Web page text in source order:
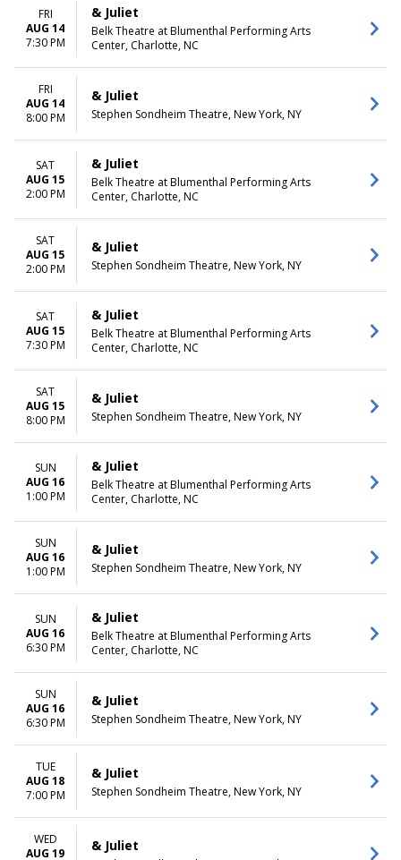
FRI
AUG 14
7:30 PM
& Juliet
Belk Theatre at Blumenthal Performing Arts
Center, Charlotte, NC
FRI
AUG 14
8:00 PM
& Juliet
Stephen Sondheim Theatre, New York, NY
SAT
AUG 15
2:00 PM
& Juliet
Belk Theatre at Blumenthal Performing Arts
Center, Charlotte, NC
SAT
AUG 15
2:00 PM
& Juliet
Stephen Sondheim Theatre, New York, NY
SAT
AUG 15
7:30 PM
& Juliet
Belk Theatre at Blumenthal Performing Arts
Center, Charlotte, NC
SAT
AUG 15
8:00 PM
& Juliet
Stephen Sondheim Theatre, New York, NY
SUN
AUG 16
1:00 PM
& Juliet
Belk Theatre at Blumenthal Performing Arts
Center, Charlotte, NC
SUN
AUG 16
1:00 PM
& Juliet
Stephen Sondheim Theatre, New York, NY
SUN
AUG 16
6:30 PM
& Juliet
Belk Theatre at Blumenthal Performing Arts
Center, Charlotte, NC
SUN
AUG 16
6:30 PM
& Juliet
Stephen Sondheim Theatre, New York, NY
TUE
AUG 18
7:00 PM
& Juliet
Stephen Sondheim Theatre, New York, NY
WED
AUG 19
& Juliet